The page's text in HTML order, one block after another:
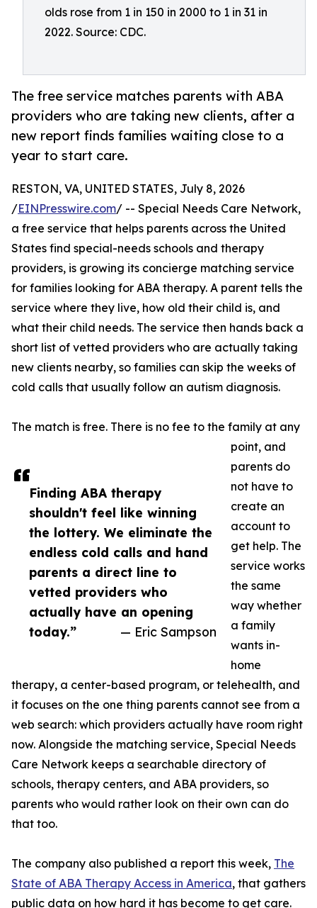
olds rose from 1 in 150 in 2000 to 1 in 31 in
2022. Source: CDC.
The free service matches parents with ABA
providers who are taking new clients, after a
new report finds families waiting close to a
year to start care.
Finding ABA therapy
shouldn't feel like winning
the lottery. We eliminate the
endless cold calls and hand
parents a direct line to
vetted providers who
actually have an opening
today.”
— Eric Sampson
RESTON, VA, UNITED STATES, July 8, 2026
/EINPresswire.com/ -- Special Needs Care Network,
a free service that helps parents across the United
States find special-needs schools and therapy
providers, is growing its concierge matching service
for families looking for ABA therapy. A parent tells the
service where they live, how old their child is, and
what their child needs. The service then hands back a
short list of vetted providers who are actually taking
new clients nearby, so families can skip the weeks of
cold calls that usually follow an autism diagnosis.
The match is free. There is no fee to the family at any
point, and
parents do
not have to
create an
account to
get help. The
service works
the same
way whether
a family
wants in-
home
therapy, a center-based program, or telehealth, and
it focuses on the one thing parents cannot see from a
web search: which providers actually have room right
now. Alongside the matching service, Special Needs
Care Network keeps a searchable directory of
schools, therapy centers, and ABA providers, so
parents who would rather look on their own can do
that too.
The company also published a report this week, The
State of ABA Therapy Access in America, that gathers
public data on how hard it has become to get care.